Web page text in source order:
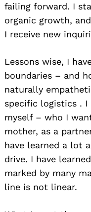
failing forward. I
organic growth,
I receive new
Lessons wise, I
boundaries – and
naturally
specific logistics . I
myself – who I
mother, as a
have learned a lot
drive. I have
marked by many
line is not linear.
Search
for: